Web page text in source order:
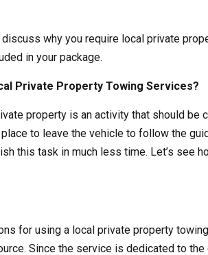
why you require local private
in your package.
Private Property Towing Services?
property is an activity that should be
to leave the vehicle to follow the
this task in much less time. Let’s see
for using a local private property
Since the service is dedicated to